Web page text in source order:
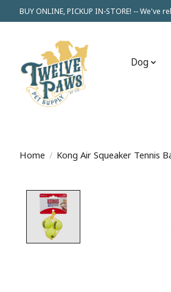
BUY ONLINE, PICKUP IN-STORE! --
Dog
Home / Kong Air Squeaker Tennis